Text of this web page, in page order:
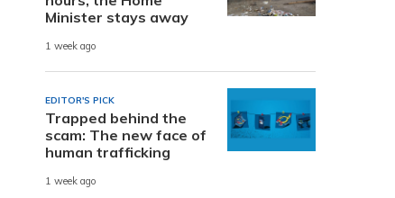
Minister stays away
1 week ago
EDITOR'S PICK
Trapped behind the
scam: The new face of
human trafficking
1 week ago